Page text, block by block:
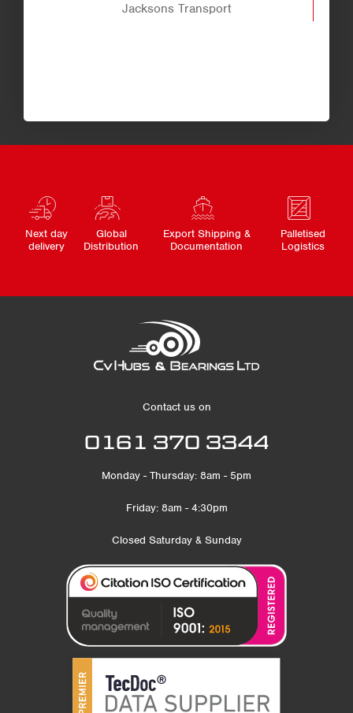
Jacksons Transport
Next day
delivery
Global
Distribution
Export Shipping &
Documentation
Palletised
Logistics
Contact us on
0161 370 3344
Monday - Thursday: 8am - 5pm
Friday: 8am - 4:30pm
Closed Saturday & Sunday